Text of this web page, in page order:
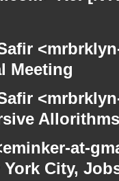
Meeting
Allorithms
at-
York City,